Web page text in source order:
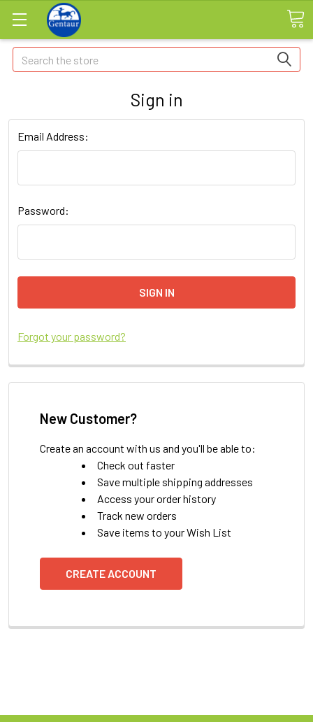
Search
Sign in
Email Address:
Password:
Forgot your password?
New Customer?
Create an account with us and you'll be able to:
Check out faster
Save multiple shipping addresses
Access your order history
Track new orders
Save items to your Wish List
CREATE ACCOUNT